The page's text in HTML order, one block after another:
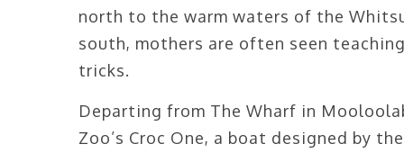
north to the warm waters of the
south, mothers are often seen
tricks.
Departing from The Wharf in
Zoo’s Croc One, a boat designed by